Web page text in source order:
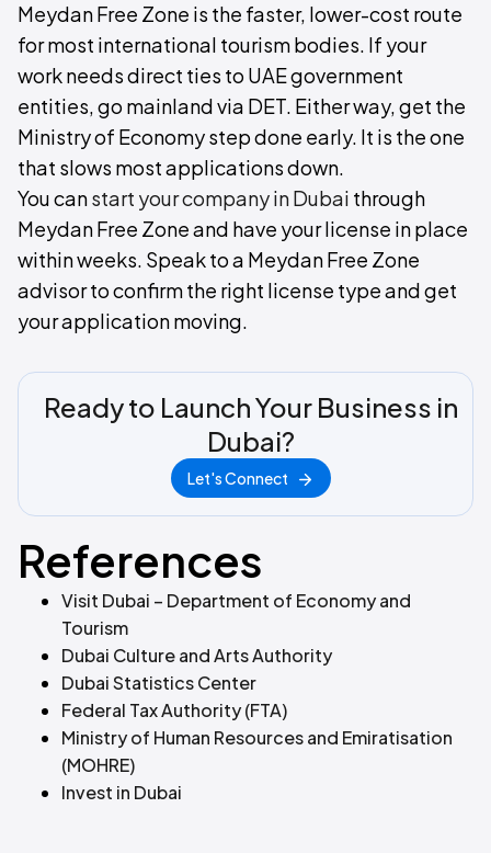
Meydan Free Zone is the faster, lower-cost route
for most international tourism bodies. If your
work needs direct ties to UAE government
entities, go mainland via DET. Either way, get the
Ministry of Economy step done early. It is the one
that slows most applications down.
You canstart your company in Dubai through
Meydan Free Zone and have your license in place
within weeks. Speak to a Meydan Free Zone
advisor to confirm the right license type and get
your application moving.
Ready to Launch Your Business in
Dubai?
Let's Connect
References
Visit Dubai – Department of Economy and
Tourism
Dubai Culture and Arts Authority
Dubai Statistics Center
Federal Tax Authority (FTA)
Ministry of Human Resources and Emiratisation
(MOHRE)
Invest in Dubai